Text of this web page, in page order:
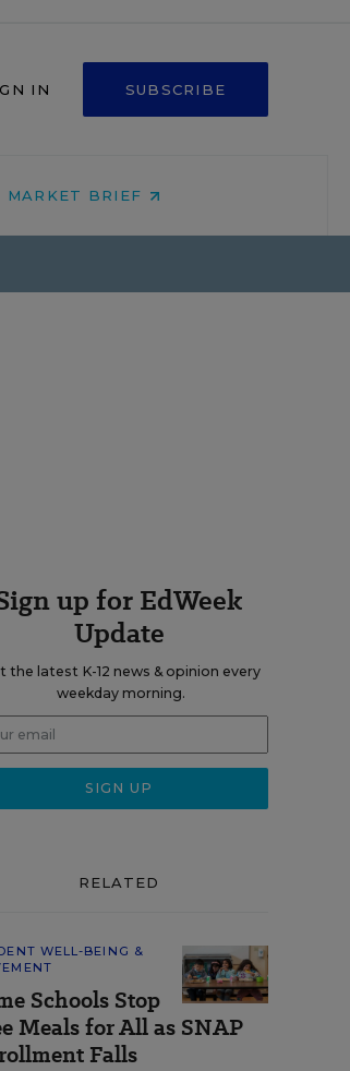
IN SUBSCRIBE
MARKET BRIEF
up for EdWeek
Update
the latest K-12 news & opinion every
weekday morning.
RELATED
WELL-BEING &
Schools Stop
Meals for All as SNAP
Falls